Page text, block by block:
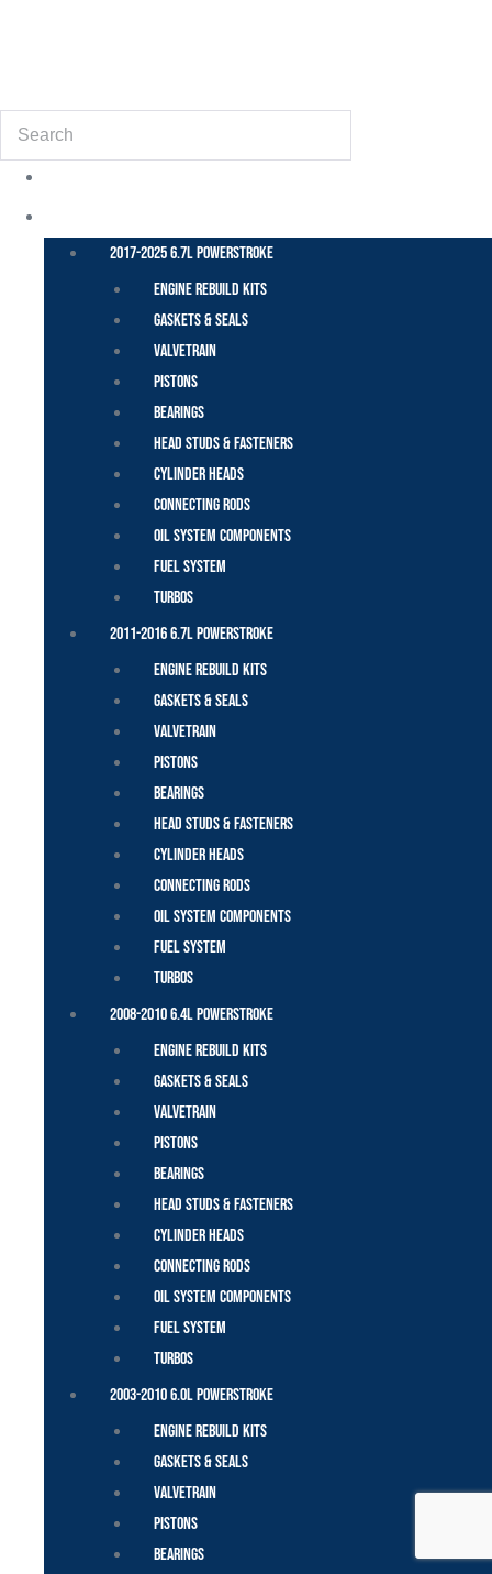
Search
2017-2025 6.7L Powerstroke
Engine Rebuild Kits
Gaskets & Seals
Valvetrain
Pistons
Bearings
Head Studs & Fasteners
Cylinder Heads
Connecting Rods
Oil System Components
Fuel System
Turbos
2011-2016 6.7L Powerstroke
Engine Rebuild Kits
Gaskets & Seals
Valvetrain
Pistons
Bearings
Head Studs & Fasteners
Cylinder Heads
Connecting Rods
Oil System Components
Fuel System
Turbos
2008-2010 6.4L Powerstroke
Engine Rebuild Kits
Gaskets & Seals
Valvetrain
Pistons
Bearings
Head Studs & Fasteners
Cylinder Heads
Connecting Rods
Oil System Components
Fuel System
Turbos
2003-2010 6.0L Powerstroke
Engine Rebuild Kits
Gaskets & Seals
Valvetrain
Pistons
Bearings